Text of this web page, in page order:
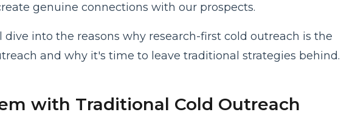
genuine connections with our prospects.
dive into the reasons why research-first cold outreach is the
and why it's time to leave traditional strategies behind.
with Traditional Cold Outreach